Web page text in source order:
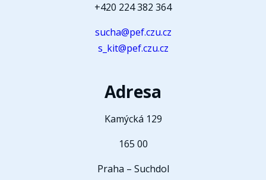
+420 224 382 364
sucha@pef.czu.cz
s_kit@pef.czu.cz
Adresa
Kamýcká 129
165 00
Praha – Suchdol